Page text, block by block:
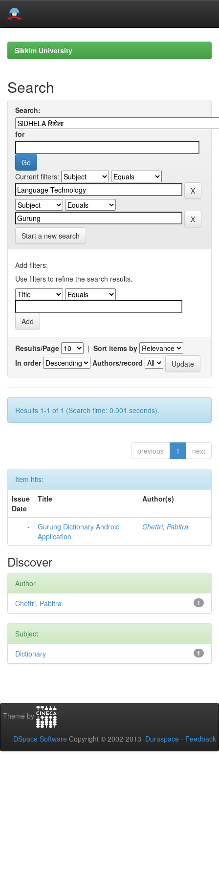
navigationSikkim University
Search
Search:
for
Current filters:
Start a new search
Add filters:
Use filters to refine the search results.
Results/Page | Sort items by
In order
Authors/record
Results 1-1 of 1 (Search time: 0.001 seconds).
previous 1 next
Item hits:
Issue
Date
Title Author(s)
-
Gurung Dictionary Android
Application
Chettri, Pabitra
Discover
Author
1
Chettri, Pabitra
Subject
1
Dictionary
Theme by
DSpace Software Copyright © 2002-2013 Duraspace - Feedback